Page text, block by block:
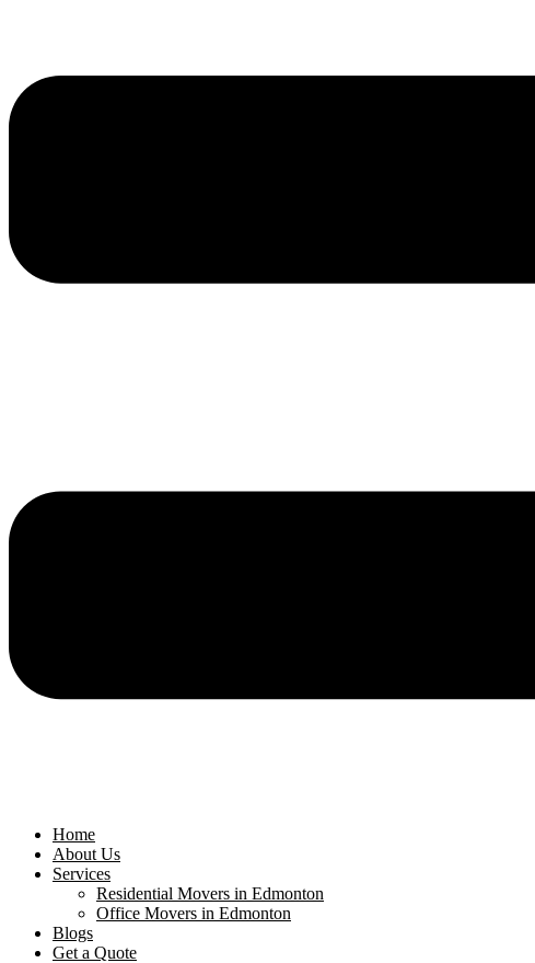
Home
About Us
Services
Residential Movers in Edmonton
Office Movers in Edmonton
Blogs
Get a Quote